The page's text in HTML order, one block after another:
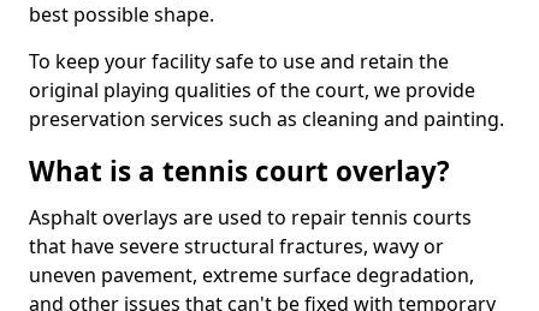
best possible shape.
To keep your facility safe to use and retain the
original playing qualities of the court, we provide
preservation services such as cleaning and painting.
What is a tennis court overlay?
Asphalt overlays are used to repair tennis courts
that have severe structural fractures, wavy or
uneven pavement, extreme surface degradation,
and other issues that can't be fixed with temporary